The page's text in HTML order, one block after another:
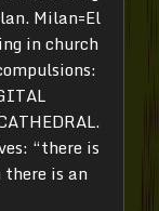
Milan=El
in church
“there is
is an